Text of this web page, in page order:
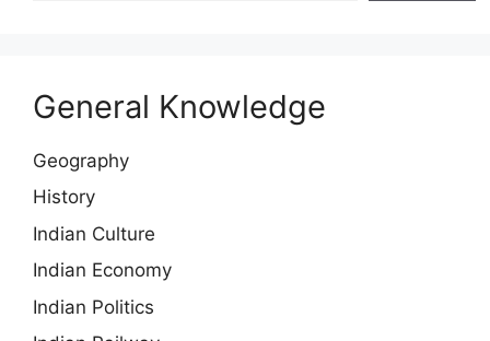
General Knowledge
Geography
History
Indian Culture
Indian Economy
Indian Politics